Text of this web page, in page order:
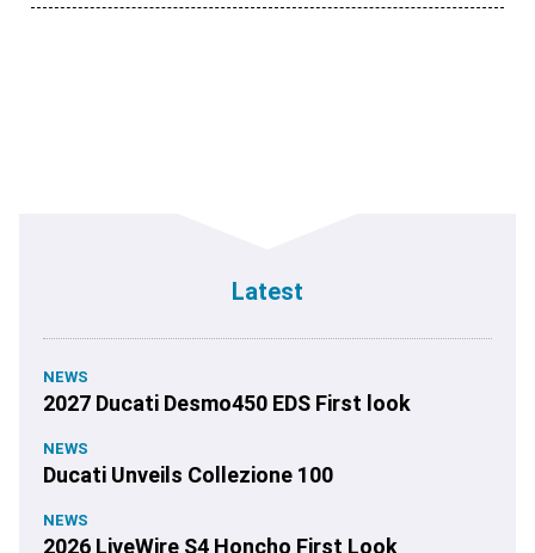
Latest
NEWS
2027 Ducati Desmo450 EDS First look
NEWS
Ducati Unveils Collezione 100
NEWS
2026 LiveWire S4 Honcho First Look